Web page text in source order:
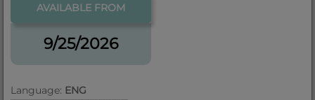
AVAILABLE FROM
9/25/2026
Language: ENG